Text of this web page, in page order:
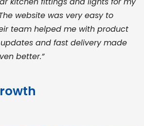
website was very easy to
team helped me with product
and fast delivery made
better.”